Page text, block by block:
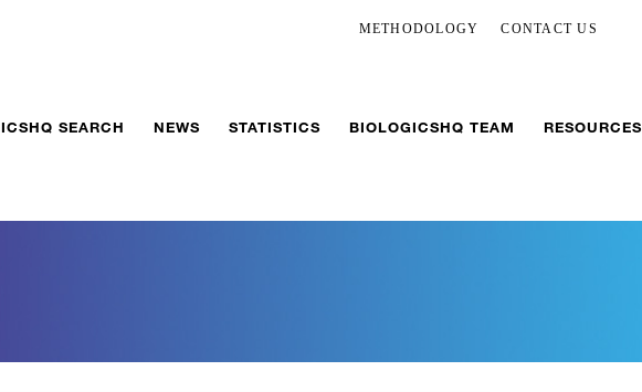
METHODOLOGY CONTACT US
SEARCH NEWS STATISTICS BIOLOGICSHQ TEAM RESOURCES